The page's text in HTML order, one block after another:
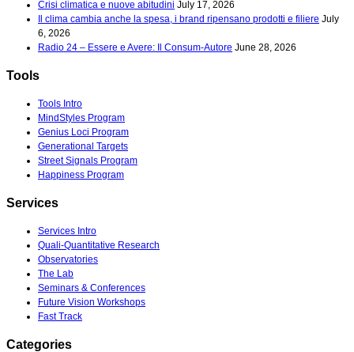
Crisi climatica e nuove abitudini July 17, 2026
Il clima cambia anche la spesa, i brand ripensano prodotti e filiere July
6, 2026
Radio 24 – Essere e Avere: Il Consum-Autore June 28, 2026
Tools
Tools Intro
MindStyles Program
Genius Loci Program
Generational Targets
Street Signals Program
Happiness Program
Services
Services Intro
Quali-Quantitative Research
Observatories
The Lab
Seminars & Conferences
Future Vision Workshops
Fast Track
Categories